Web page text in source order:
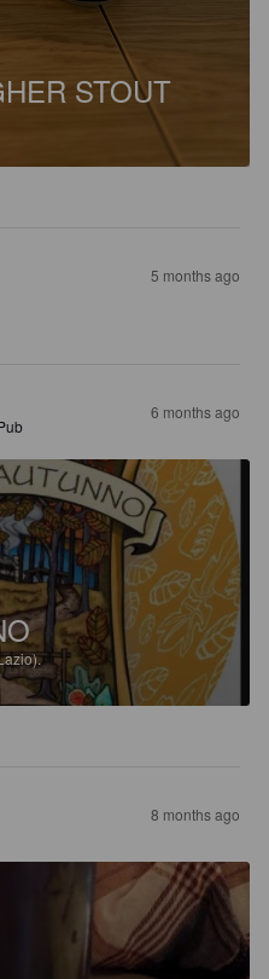
STOUT
5 months ago
6 months ago
8 months ago